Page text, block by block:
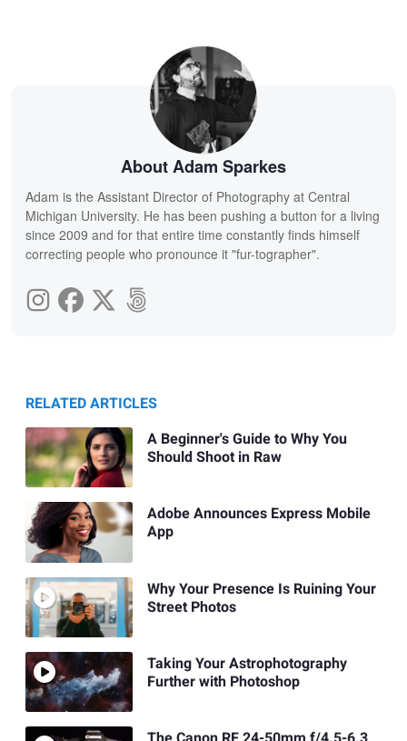
About Adam Sparkes
Adam is the Assistant Director of Photography at Central
Michigan University. He has been pushing a button for a living
since 2009 and for that entire time constantly finds himself
correcting people who pronounce it "fur-tographer".
RELATED ARTICLES
A Beginner's Guide to Why You
Should Shoot in Raw
Adobe Announces Express Mobile
App
Why Your Presence Is Ruining Your
Street Photos
Taking Your Astrophotography
Further with Photoshop